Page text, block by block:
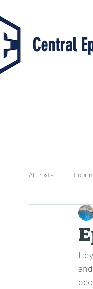
Central
All Posts
Epoxy Floor